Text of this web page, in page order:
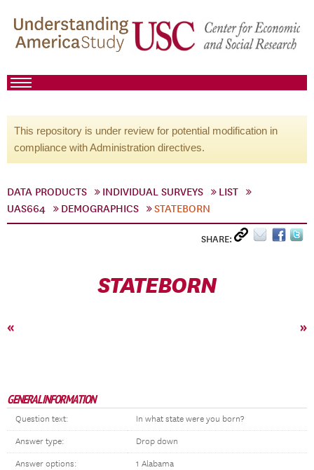
This repository is under review for potential modification in
compliance with Administration directives.
DATA PRODUCTS INDIVIDUAL SURVEYS
LIST
UAS664
DEMOGRAPHICS STATEBORN
SHARE:
STATEBORN
« »
GENERAL INFORMATION
Question text: In what state were you born?
Answer type: Drop down
Answer options:
1 Alabama